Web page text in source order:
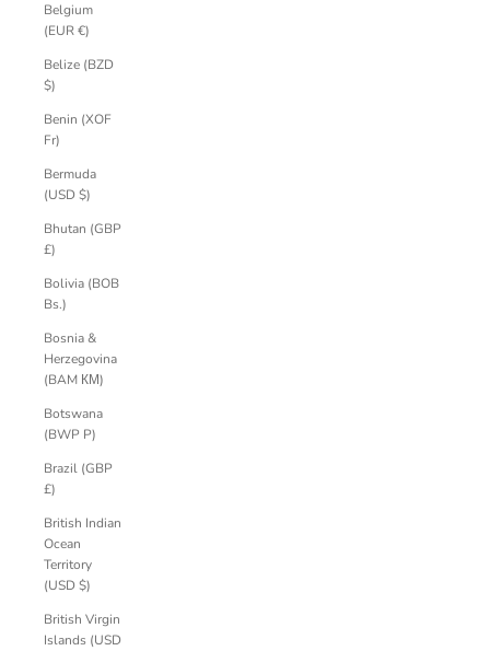
Belgium
(EUR €)
Belize (BZD
$)
Benin (XOF
Fr)
Bermuda
(USD $)
Bhutan (GBP
£)
Bolivia (BOB
Bs.)
Bosnia &
Herzegovina
(BAM КМ)
Botswana
(BWP P)
Brazil (GBP
£)
British Indian
Ocean
Territory
(USD $)
British Virgin
Islands (USD